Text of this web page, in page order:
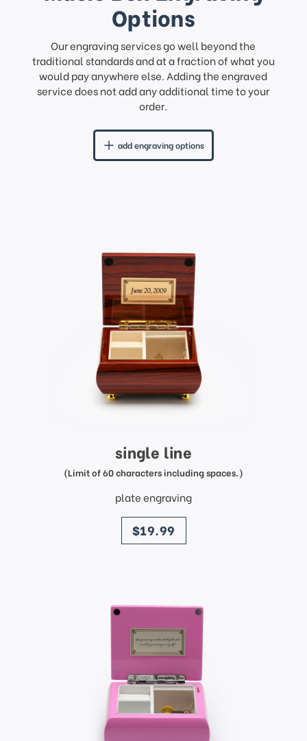
Options
Our engraving services go well beyond the
traditional standards and at a fraction of what you
would pay anywhere else. Adding the engraved
service does not add any additional time to your
order.
add engraving options
single line
(Limit of 60 characters including spaces.)
plate engraving
price
$19.99